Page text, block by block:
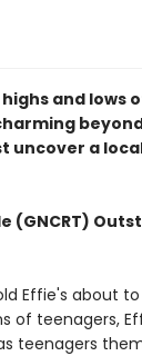
and lows
uncover a
(GNCRT)
Effie's about
of teenagers,
teenagers